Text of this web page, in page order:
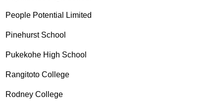
People Potential Limited
Pinehurst School
Pukekohe High School
Rangitoto College
Rodney College